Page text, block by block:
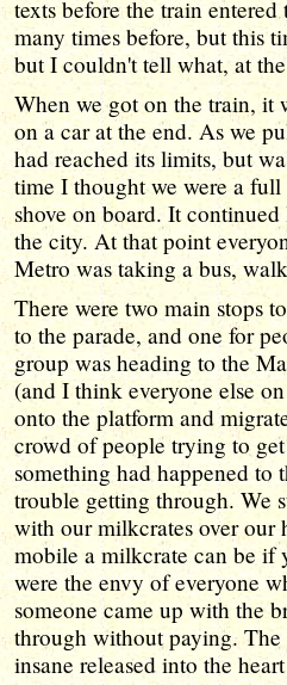
texts before the train
many times before, but this
but I couldn't tell what, at
When we got on the train, it
on a car at the end. As we
had reached its limits, but
time I thought we were a
shove on board. It
the city. At that point
Metro was taking a bus,
There were two main stops
to the parade, and one for
group was heading to the
(and I think everyone else
onto the platform and
crowd of people trying to
something had happened to
trouble getting through. We
with our milkcrates over our
mobile a milkcrate can be if
were the envy of everyone
someone came up with the
through without paying. The
insane released into the